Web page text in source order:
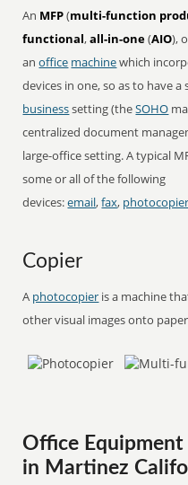
An MFP(multi-function
functional,all-in-one(AIO),
anoffice machinewhich
devices in one, so as to have
businesssetting (theSOHO
centralized document
large-office setting. A typical
some or all of the following
devices:email,fax,
Copier
A photocopier is a machine
other visual images onto
Office
in Martinez